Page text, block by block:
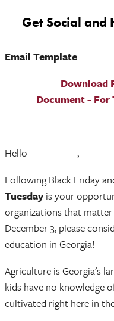
Get Social and
Email Template
Download
Document - For
Hello __________,
Following Black Friday
Tuesday is your
organizations that
December 3, please
education in Georgia!
Agriculture is Georgia's
kids have no knowledge
cultivated right here in